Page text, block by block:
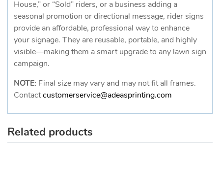
House,” or “Sold” riders, or a business adding a
seasonal promotion or directional message, rider signs
provide an affordable, professional way to enhance
your signage. They are reusable, portable, and highly
visible—making them a smart upgrade to any lawn sign
campaign.
NOTE: Final size may vary and may not fit all frames.
Contactcustomerservice@adeasprinting.com
Related products